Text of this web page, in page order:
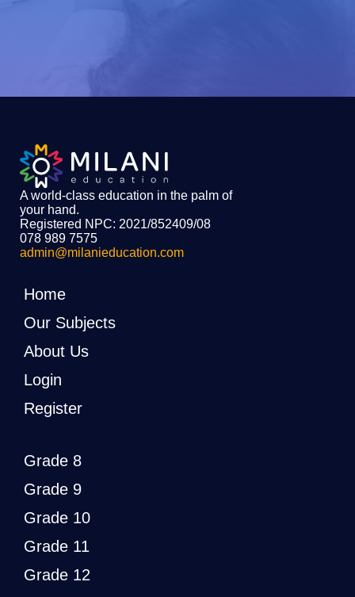
A world-class education in the palm of
your hand.
Registered NPC: 2021/852409/08
078 989 7575
admin@milanieducation.com
Home
Our Subjects
About Us
Login
Register
Grade 8
Grade 9
Grade 10
Grade 11
Grade 12